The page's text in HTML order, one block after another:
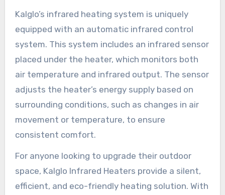
Kalglo’s infrared heating system is uniquely
equipped with an automatic infrared control
system. This system includes an infrared sensor
placed under the heater, which monitors both
air temperature and infrared output. The sensor
adjusts the heater’s energy supply based on
surrounding conditions, such as changes in air
movement or temperature, to ensure
consistent comfort.
For anyone looking to upgrade their outdoor
space, Kalglo Infrared Heaters provide a silent,
efficient, and eco-friendly heating solution. With